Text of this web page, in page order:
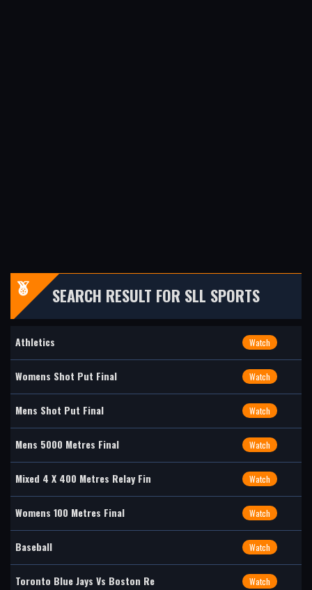
SEARCH RESULT FOR SLL SPORTS
Athletics Watch
Womens Shot Put Final Watch
Mens Shot Put Final Watch
Mens 5000 Metres Final Watch
Mixed 4 X 400 Metres Relay Fin Watch
Womens 100 Metres Final Watch
Baseball Watch
Toronto Blue Jays Vs Boston Re Watch